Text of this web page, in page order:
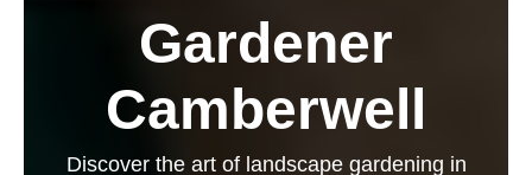
Gardener
Camberwell
Discover the art of landscape gardening in